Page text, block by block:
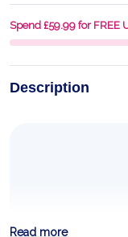
Spend £59.99 for FREE
Description
Read more